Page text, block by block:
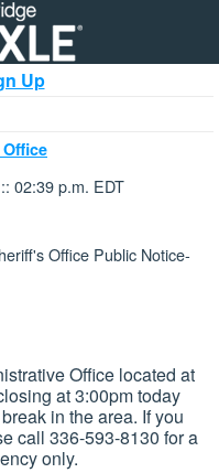
Up
02:39 p.m. EDT
Office Public Notice-
Office located at
at 3:00pm today
in the area. If you
call 336-593-8130 for a
only.